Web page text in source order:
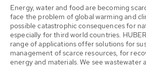
Energy, water and food are becoming
face the problem of global warming and
possible catastrophic consequences for
especially for third world countries.
range of applications offer solutions for
management of scarce resources, for
energy and materials. We see wastewater